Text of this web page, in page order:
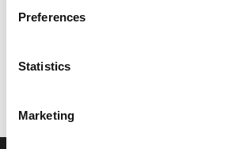
Preferences
Statistics
Marketing